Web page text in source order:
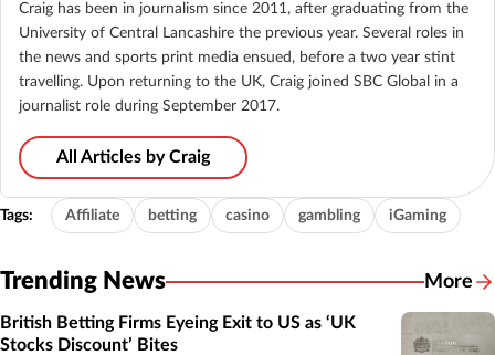
Craig has been in journalism since 2011, after graduating from the
University of Central Lancashire the previous year. Several roles in
the news and sports print media ensued, before a two year stint
travelling. Upon returning to the UK, Craig joined SBC Global in a
journalist role during September 2017.
All Articles by Craig
Tags: Affiliate betting casino gambling iGaming
Trending News More
British Betting Firms Eyeing Exit to US as ‘UK
Stocks Discount’ Bites